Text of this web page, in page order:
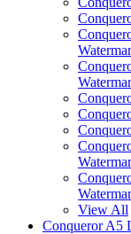
View All
Conqueror A5